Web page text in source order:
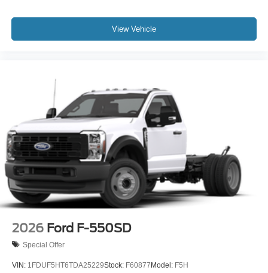
View Vehicle
2026 Ford F-550SD
Special Offer
VIN: 1FDUF5HT6TDA25229Stock: F60877 Model: F5H